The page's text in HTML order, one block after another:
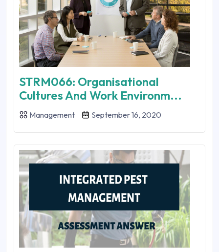
STRM066: Organisational
Cultures And Work Environm...
Management September 16, 2020